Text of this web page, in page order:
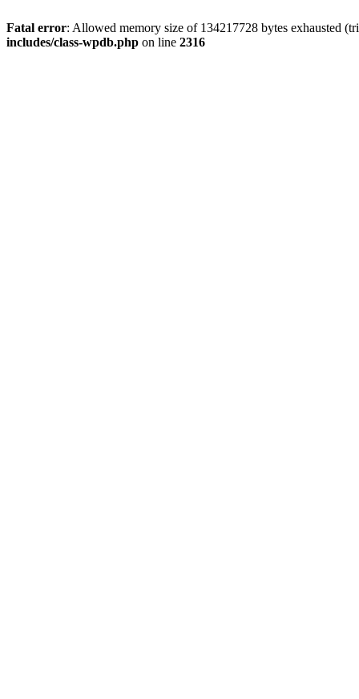
Fatal error: Allowed memory size of 134217728 bytes exhausted
includes/class-wpdb.php on line 2316